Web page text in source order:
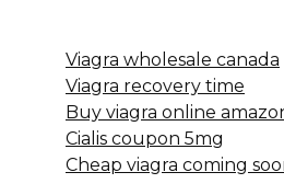
Viagra wholesale canada
Viagra recovery time
Buy viagra online
Cialis coupon 5mg
Cheap viagra coming